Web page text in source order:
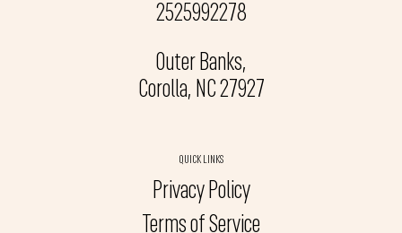
2525992278
Outer Banks,
Corolla, NC 27927
QUICK LINKS
Privacy Policy
Terms of Service